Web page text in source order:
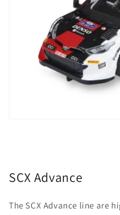
SCX Advance
The SCX Advance line are